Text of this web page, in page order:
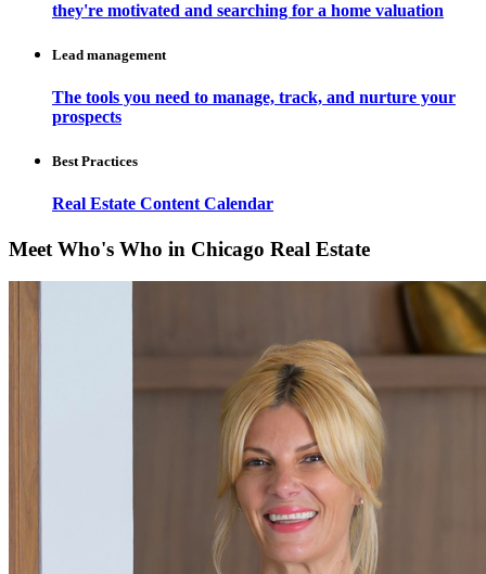
they're motivated and searching for a home valuation
Lead management
The tools you need to manage, track, and nurture your
prospects
Best Practices
Real Estate Content Calendar
Meet Who's Who in Chicago Real Estate